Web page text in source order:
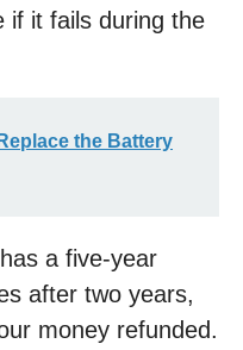
if it fails during the
the Battery
a five-year
after two years,
money refunded.